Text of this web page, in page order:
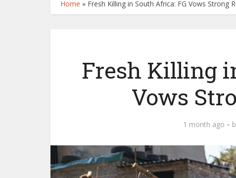
Home » Fresh Killing in South Africa: FG Vows Strong
Fresh Killing
Vows
1 month ago